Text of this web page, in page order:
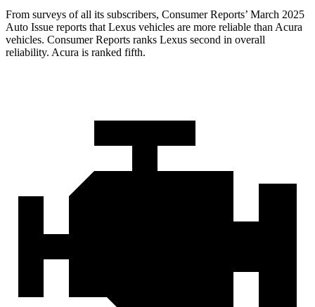
From surveys of all its subscribers, Consumer Reports’ March 2025
Auto Issue reports that Lexus vehicles are more reliable than Acura
vehicles. Consumer Reports ranks Lexus second in overall
reliability. Acura is ranked fifth.